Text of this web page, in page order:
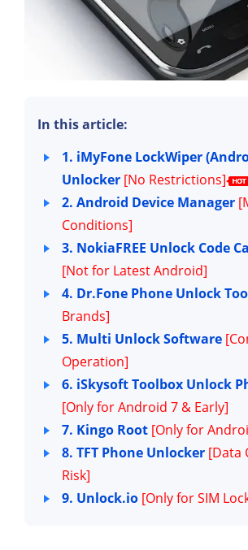
In this article:
1. iMyFone LockWiper
Unlocker [No Restrictions]
2. Android Device Manager
Conditions]
3. NokiaFREE Unlock Code
[Not for Latest Android]
4. Dr.Fone Phone Unlock
Brands]
5. Multi Unlock Software
Operation]
6. iSkysoft Toolbox Unlock
[Only for Android 7 & Early]
7. Kingo Root [Only for
8. TFT Phone Unlocker [Data
Risk]
9. Unlock.io [Only for SIM